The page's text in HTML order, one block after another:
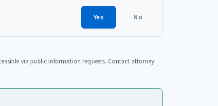
Yes No
via public information requests. Contact attorney